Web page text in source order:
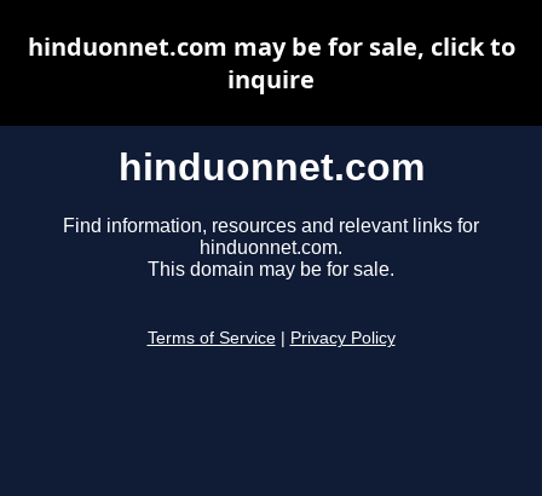
hinduonnet.com
Find information, resources and relevant links for
hinduonnet.com.
This domain may be for sale.
Terms of Service Privacy Policy
hinduonnet.com may be for sale, click to
inquire